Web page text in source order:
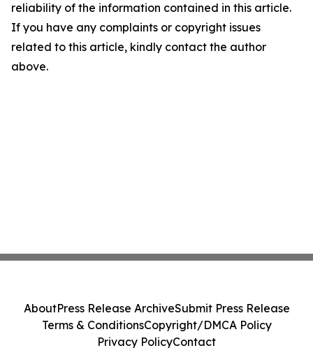
reliability of the information contained in this article.
If you have any complaints or copyright issues
related to this article, kindly contact the author
above.
AboutPress Release ArchiveSubmit Press Release
Terms & ConditionsCopyright/DMCA Policy
Privacy PolicyContact